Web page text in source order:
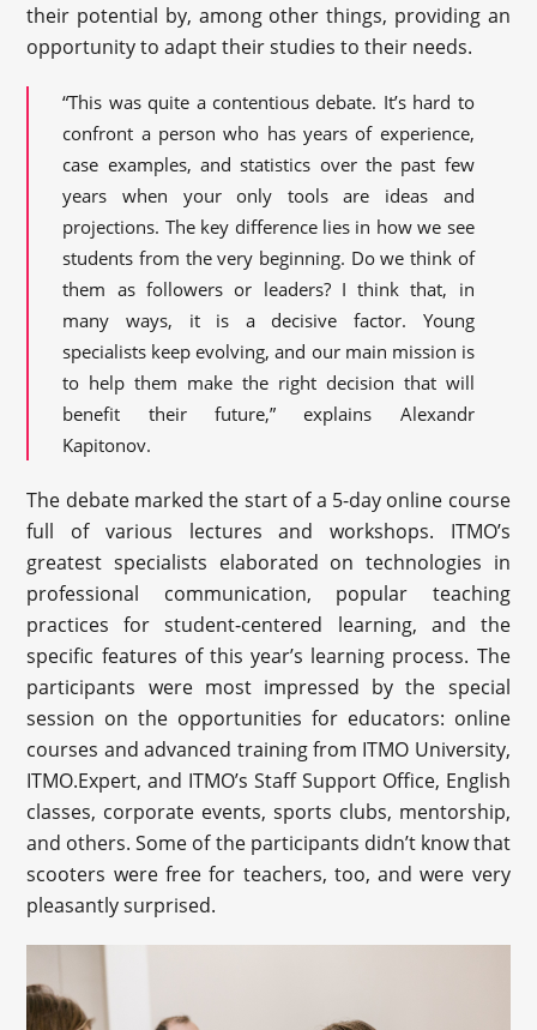
their potential by, among other things, providing an
opportunity to adapt their studies to their needs.
“This was quite a contentious debate. It’s hard to
confront a person who has years of experience,
case examples, and statistics over the past few
years when your only tools are ideas and
projections. The key difference lies in how we see
students from the very beginning. Do we think of
them as followers or leaders? I think that, in
many ways, it is a decisive factor. Young
specialists keep evolving, and our main mission is
to help them make the right decision that will
benefit their future,” explains Alexandr
Kapitonov.
The debate marked the start of a 5-day online course
full of various lectures and workshops. ITMO’s
greatest specialists elaborated on technologies in
professional communication, popular teaching
practices for student-centered learning, and the
specific features of this year’s learning process. The
participants were most impressed by the special
session on the opportunities for educators: online
courses and advanced training from ITMO University,
ITMO.Expert, and ITMO’s Staff Support Office, English
classes, corporate events, sports clubs, mentorship,
and others. Some of the participants didn’t know that
scooters were free for teachers, too, and were very
pleasantly surprised.